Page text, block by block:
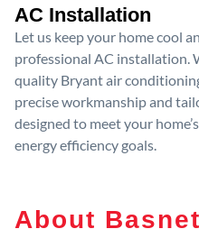
AC Installation
Let us keep your home cool
professional AC installation.
quality Bryant air
precise workmanship and
designed to meet your
energy efficiency goals.
About